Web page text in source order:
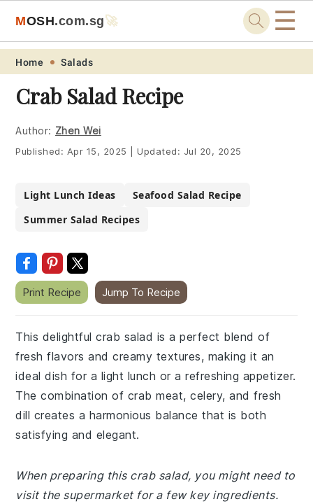
Skip
primary
navigation
Skip
main
content
Skip
primary
sidebar
Skip
footer
MOSH.com.sg🚀 ☰
Home Salads
Crab Salad Recipe
Author: Zhen Wei
Published: Apr 15, 2025 Updated: Jul 20, 2025
Light Lunch Ideas
Seafood Salad Recipe
Summer Salad Recipes
Print Recipe Jump To Recipe
This delightful crab salad is a perfect blend of
fresh flavors and creamy textures, making it an
ideal dish for a light lunch or a refreshing appetizer.
The combination of crab meat, celery, and fresh
dill creates a harmonious balance that is both
satisfying and elegant.
When preparing this crab salad, you might need to
visit the supermarket for a few key ingredients.